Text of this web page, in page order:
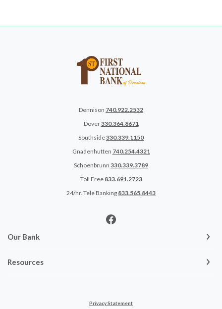
Dennison 740.922.2532
Dover330.364.8671
Southside330.339.1150
Gnadenhutten 740.254.4321
Schoenbrunn 330.339.3789
Toll Free 833.691.2723
24/hr. Tele Banking 833.565.8443
Our Bank
Resources
Privacy Statement